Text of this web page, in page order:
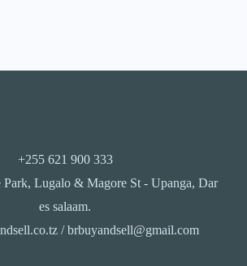
+255 621 900 333
Lugalo & Magore St - Upanga, Dar
es salaam.
/ brbuyandsell@gmail.com